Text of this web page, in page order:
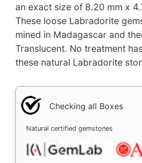
an exact size of 8.20 mm x
These loose Labradorite
mined in Madagascar and
Translucent. No treatment
these natural Labradorite
Checking all Boxes
Natural certified gemstones